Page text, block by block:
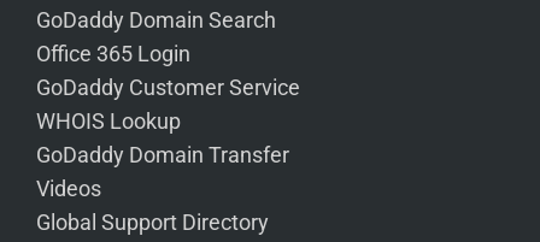
GoDaddy Domain Search
Office 365 Login
GoDaddy Customer Service
WHOIS Lookup
GoDaddy Domain Transfer
Videos
Global Support Directory